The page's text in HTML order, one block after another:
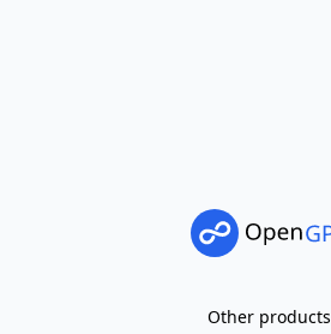
Other products